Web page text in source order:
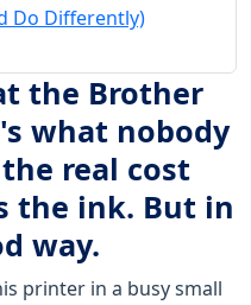
Do Differently)
the Brother
what nobody
real cost
the ink. But in
way.
printer in a busy small